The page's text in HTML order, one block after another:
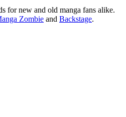
for new and old manga fans alike.
Zombie and Backstage.